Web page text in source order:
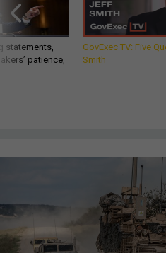
statements,
patience,
GovExec TV: Five
Smith